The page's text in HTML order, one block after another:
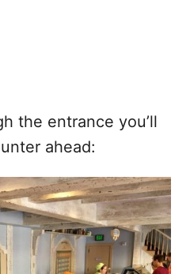
the entrance you’ll
ahead: